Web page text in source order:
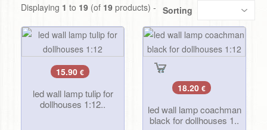
Sorting
Displaying 1 to 19 (of 19 products) -
15.90 €
led wall lamp tulip for
dollhouses 1:12..
18.20 €
led wall lamp coachman
black for dollhouses 1..